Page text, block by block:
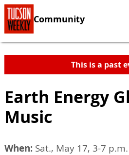
Community
This is a past
Earth Energy
Music
When: Sat., May 17, 3-7